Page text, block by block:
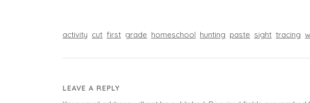
activity cut first grade homeschool hunting paste sight tracing
LEAVE A REPLY